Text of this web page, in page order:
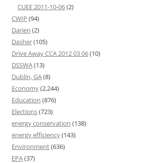
CUEE 2011-10-06(2)
CWIP (94)
Darien (2)
Dasher(105)
Drive Away CCA 2012 03 06(10)
DSSWA(13)
Dublin, GA(8)
Economy(2,244)
Education (876)
Elections(723)
energy conservation (138)
energy efficiency(143)
Environment(636)
EPA(37)